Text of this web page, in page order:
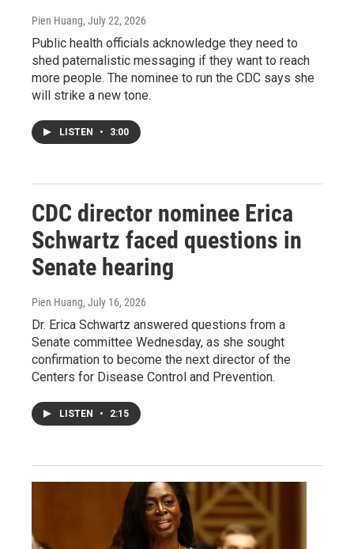
Pien Huang, July 22, 2026
Public health officials acknowledge they need to
shed paternalistic messaging if they want to reach
more people. The nominee to run the CDC says she
will strike a new tone.
LISTEN • 3:00
CDC director nominee Erica
Schwartz faced questions in
Senate hearing
Pien Huang, July 16, 2026
Dr. Erica Schwartz answered questions from a
Senate committee Wednesday, as she sought
confirmation to become the next director of the
Centers for Disease Control and Prevention.
LISTEN • 2:15